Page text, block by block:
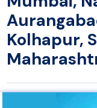
Kolhapur,